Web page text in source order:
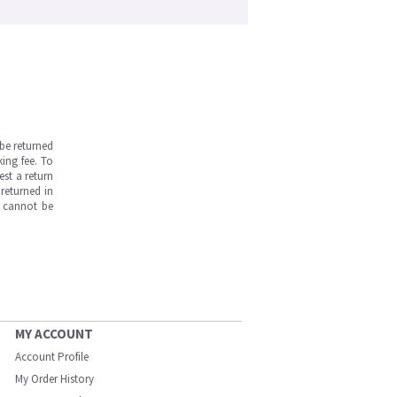
returned
fee. To
a return
in
cannot be
MY ACCOUNT
Account Profile
My Order History